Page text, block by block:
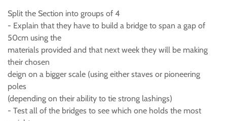
Split the Section into groups of 4
- Explain that they have to build a bridge to span a gap of
50cm using the
materials provided and that next week they will be making
their chosen
deign on a bigger scale (using either staves or pioneering
poles
(depending on their ability to tie strong lashings)
- Test all of the bridges to see which one holds the most